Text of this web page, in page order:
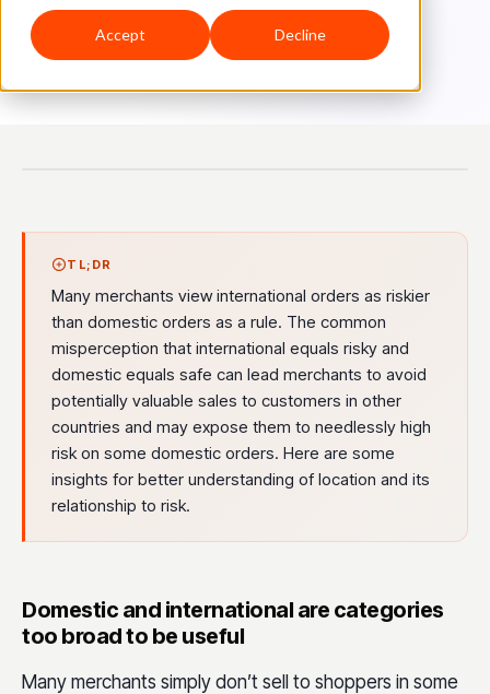
Accept Decline
3 min read
TL;DR
Many merchants view international orders as riskier
than domestic orders as a rule. The common
misperception that international equals risky and
domestic equals safe can lead merchants to avoid
potentially valuable sales to customers in other
countries and may expose them to needlessly high
risk on some domestic orders. Here are some
insights for better understanding of location and its
relationship to risk.
Domestic and international are categories
too broad to be useful
Many merchants simply don’t sell to shoppers in some